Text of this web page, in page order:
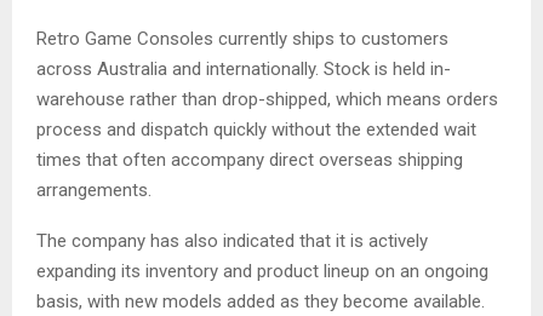
Retro Game Consoles currently ships to customers
across Australia and internationally. Stock is held in-
warehouse rather than drop-shipped, which means orders
process and dispatch quickly without the extended wait
times that often accompany direct overseas shipping
arrangements.
The company has also indicated that it is actively
expanding its inventory and product lineup on an ongoing
basis, with new models added as they become available.